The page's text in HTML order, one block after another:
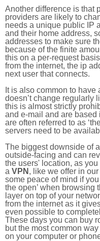
Another difference is that
providers are likely to
needs a unique public IP
and their home address,
addresses to make sure
because of the finite
this on a per-request
from the internet, the ip
next user that connects.
It is also common to
doesn’t change regularly
this is almost strictly
and e-mail and are
are often referred to as
servers need to be
The biggest downside of
outside-facing and can
the users' location, as
a VPN , like we offer in our
some peace of mind if
the open’ when browsing
layer on top of your
from the internet as it
even possible to
These days you can buy
but the most common
on your computer or